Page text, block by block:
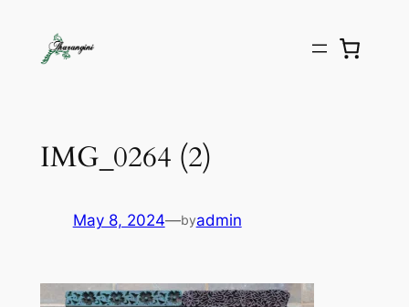
IMG_0264 (2)
May 8, 2024—byadmin